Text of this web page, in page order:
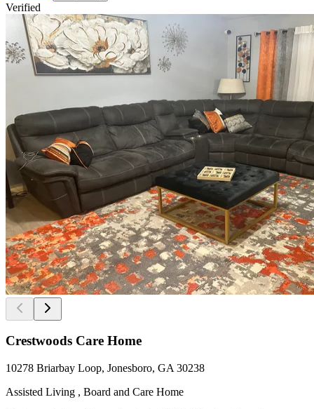
Verified
Crestwoods Care Home
10278 Briarbay Loop, Jonesboro, GA 30238
Assisted Living , Board and Care Home